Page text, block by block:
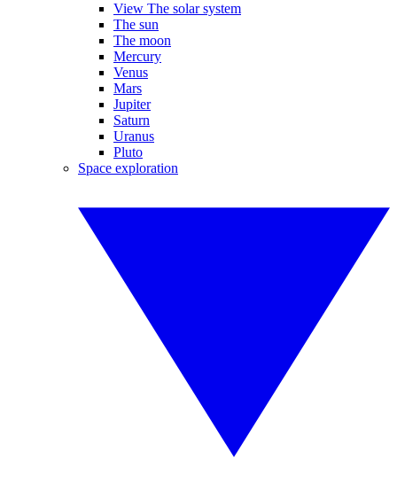
View The solar system
The sun
The moon
Mercury
Venus
Mars
Jupiter
Saturn
Uranus
Pluto
Space exploration